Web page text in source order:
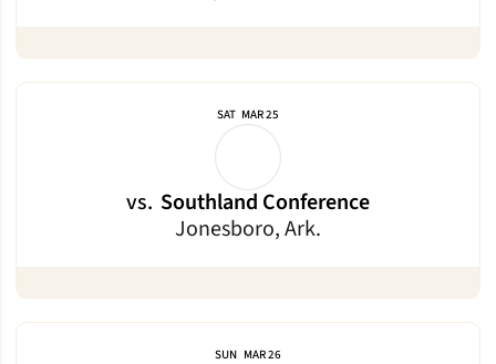
SAT MAR 25
vs. Southland Conference
Jonesboro, Ark.
SUN MAR 26